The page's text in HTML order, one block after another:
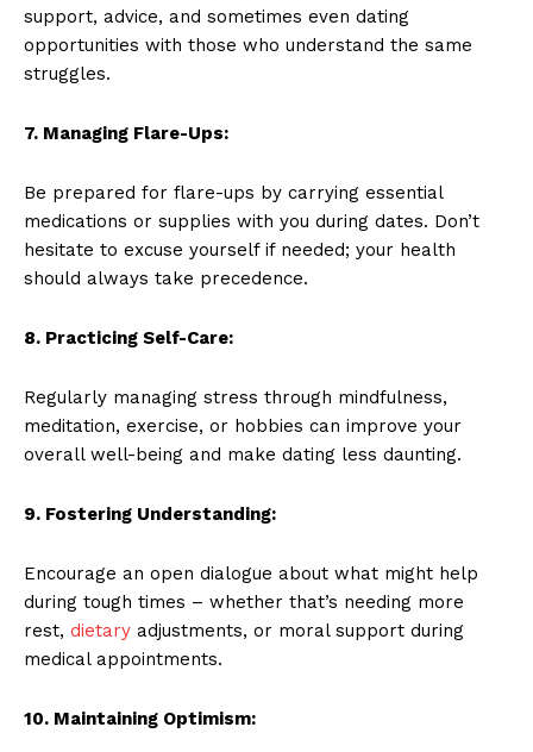
support, advice, and sometimes even dating
opportunities with those who understand the same
struggles.
7. Managing Flare-Ups:
Be prepared for flare-ups by carrying essential
medications or supplies with you during dates. Don’t
hesitate to excuse yourself if needed; your health
should always take precedence.
8. Practicing Self-Care:
Regularly managing stress through mindfulness,
meditation, exercise, or hobbies can improve your
overall well-being and make dating less daunting.
9. Fostering Understanding:
Encourage an open dialogue about what might help
during tough times – whether that’s needing more
rest, dietary adjustments, or moral support during
medical appointments.
10. Maintaining Optimism: